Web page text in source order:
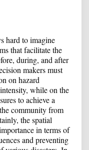
hard to imagine
that facilitate the
during, and after
makers must
on hazard
while on the
to achieve a
community from
the spatial
in terms of
and preventing